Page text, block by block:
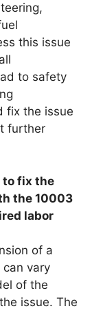
this issue
to safety
fix the issue
further
to fix the
the 10003
labor
of a
vary
of the
issue. The